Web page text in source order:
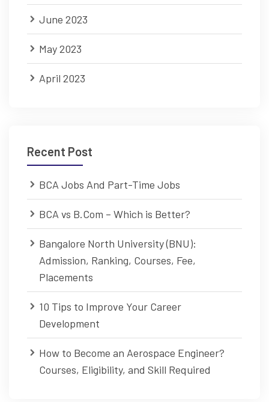
June 2023
May 2023
April 2023
Recent Post
BCA Jobs And Part-Time Jobs
BCA vs B.Com – Which is Better?
Bangalore North University (BNU):
Admission, Ranking, Courses, Fee,
Placements
10 Tips to Improve Your Career
Development
How to Become an Aerospace Engineer?
Courses, Eligibility, and Skill Required